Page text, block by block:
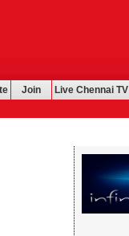
Join Live Chennai TV